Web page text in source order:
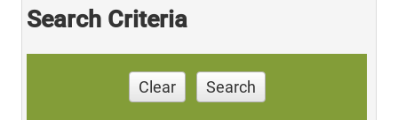
Search Criteria
Clear Search